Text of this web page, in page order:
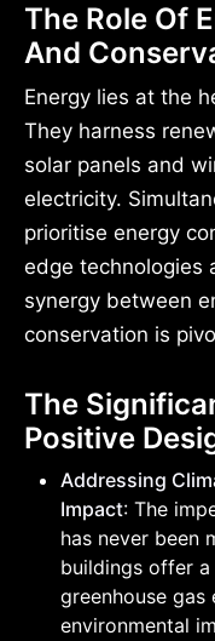
The Role Of
And
Energy lies at the
They harness
solar panels and
electricity.
prioritise energy
edge technologies
synergy between
conservation is
The
Positive
Addressing
Impact: The
has never been
buildings offer
greenhouse
environmental